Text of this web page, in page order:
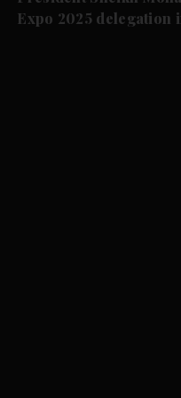
Expo 2025 delegation